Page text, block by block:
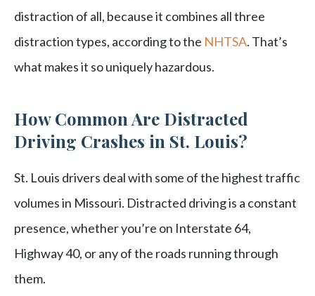
distraction of all, because it combines all three
distraction types, according to the NHTSA. That’s
what makes it so uniquely hazardous.
How Common Are Distracted
Driving Crashes in St. Louis?
St. Louis drivers deal with some of the highest traffic
volumes in Missouri. Distracted driving is a constant
presence, whether you’re on Interstate 64,
Highway 40, or any of the roads running through
them.